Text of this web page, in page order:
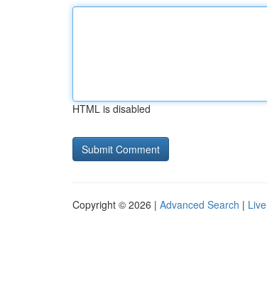
HTML is disabled
Copyright © 2026 | Advanced Search | Live